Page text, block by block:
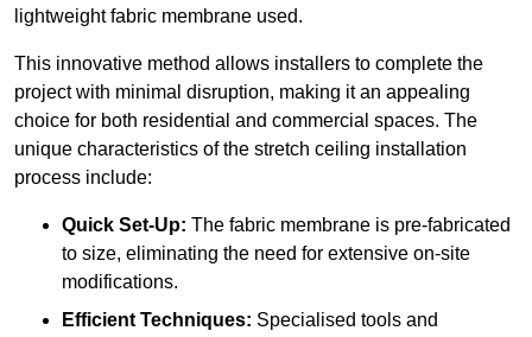
lightweight fabric membrane used.
This innovative method allows installers to complete the
project with minimal disruption, making it an appealing
choice for both residential and commercial spaces. The
unique characteristics of the stretch ceiling installation
process include:
Quick Set-Up: The fabric membrane is pre-fabricated
to size, eliminating the need for extensive on-site
modifications.
Efficient Techniques: Specialised tools and